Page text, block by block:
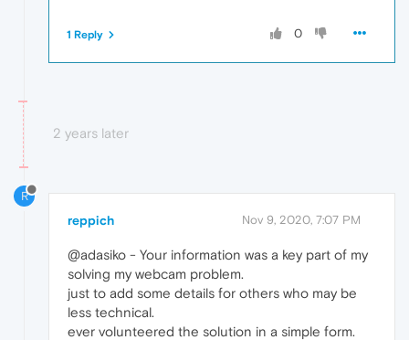
0
1 Reply
2 years later
R
reppich Nov 9, 2020, 7:07 PM
@adasiko - Your information was a key part of my
solving my webcam problem.
just to add some details for others who may be
less technical.
ever volunteered the solution in a simple form.